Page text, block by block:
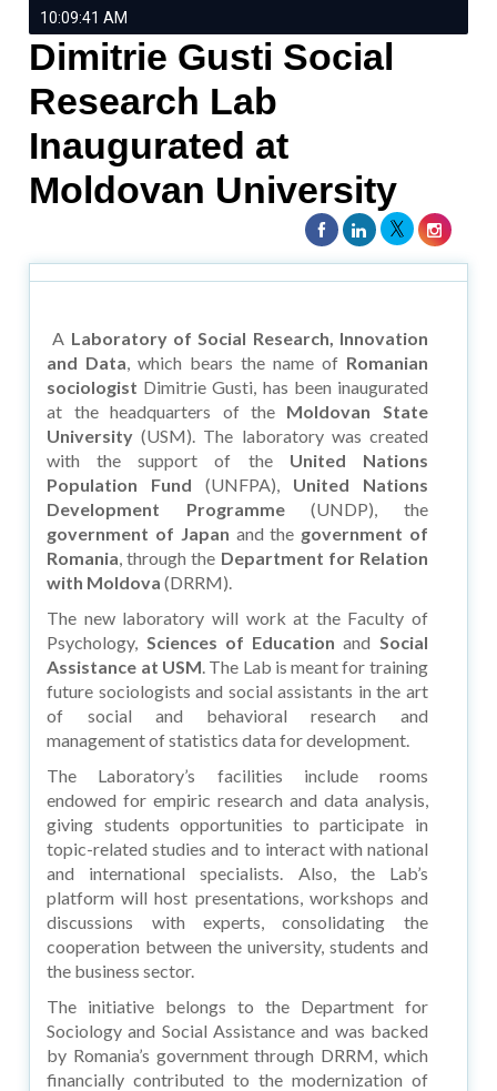
10:09:41 AM
Dimitrie Gusti Social
Research Lab
Inaugurated at
Moldovan University
A Laboratory of Social Research, Innovation
and Data, which bears the name of Romanian
sociologist Dimitrie Gusti, has been inaugurated
at the headquarters of the Moldovan State
University (USM). The laboratory was created
with the support of the United Nations
Population Fund (UNFPA), United Nations
Development Programme(UNDP), the
government of Japan and the government of
Romania, through the Department for Relation
with Moldova (DRRM).
The new laboratory will work at the Faculty of
Psychology, Sciences of Education and Social
Assistance at USM. The Lab is meant for training
future sociologists and social assistants in the art
of social and behavioral research and
management of statistics data for development.
The Laboratory’s facilities include rooms
endowed for empiric research and data analysis,
giving students opportunities to participate in
topic-related studies and to interact with national
and international specialists. Also, the Lab’s
platform will host presentations, workshops and
discussions with experts, consolidating the
cooperation between the university, students and
the business sector.
The initiative belongs to the Department for
Sociology and Social Assistance and was backed
by Romania’s government through DRRM, which
financially contributed to the modernization of